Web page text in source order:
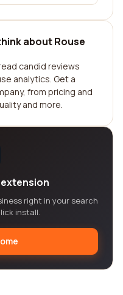
about Rouse
candid reviews
analytics. Get a
from pricing and
and more.
right in your search
install.